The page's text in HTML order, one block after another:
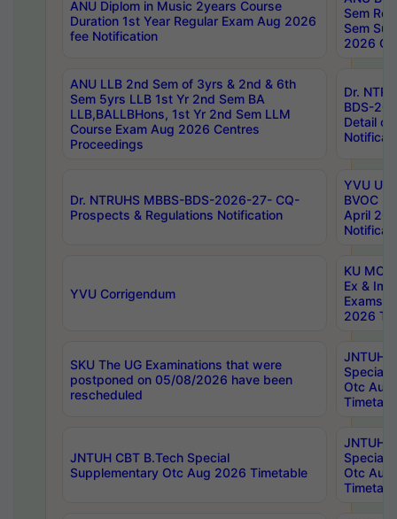
ANU Diplom in Music 2years Course
Duration 1st Year Regular Exam Aug 2026
fee Notification
Sem
Sem
2026
ANU LLB 2nd Sem of 3yrs & 2nd & 6th
Sem 5yrs LLB 1st Yr 2nd Sem BA
LLB,BALLBHons, 1st Yr 2nd Sem LLM
Course Exam Aug 2026 Centres
Proceedings
Dr.
BDS-
Detail
Dr. NTRUHS MBBS-BDS-2026-27- CQ-
Prospects & Regulations Notification
YVU UG
BVOC
April
YVU Corrigendum
KU
Ex &
Exams
2026
SKU The UG Examinations that were
postponed on 05/08/2026 have been
rescheduled
JNTUH
Special
Otc Aug
JNTUH CBT B.Tech Special
Supplementary Otc Aug 2026 Timetable
JNTUH
Special
Otc Aug